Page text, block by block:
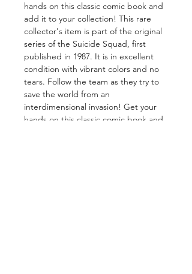
hands on this classic comic book and
add it to your collection! This rare
collector's item is part of the original
series of the Suicide Squad, first
published in 1987. It is in excellent
condition with vibrant colors and no
tears. Follow the team as they try to
save the world from an
interdimensional invasion! Get your
hands on this classic comic book and